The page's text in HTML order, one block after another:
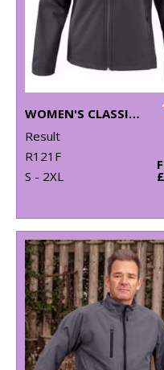
WOMEN'S CLASSIC SOFTSHELL JACKET
Result
R121F
S - 2XL